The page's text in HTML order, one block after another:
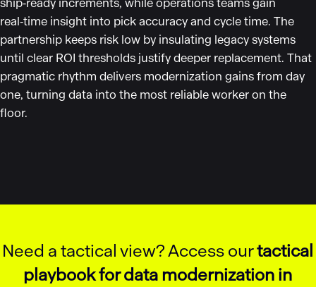
ship‑ready increments, while operations teams gain
real‑time insight into pick accuracy and cycle time. The
partnership keeps risk low by insulating legacy systems
until clear ROI thresholds justify deeper replacement. That
pragmatic rhythm delivers modernization gains from day
one, turning data into the most reliable worker on the
floor.
Need a tactical view? Access ourtactical
playbook for data modernization in